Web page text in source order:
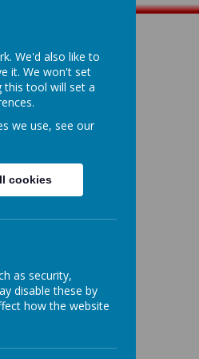
We'd also like to
it. We won't set
this tool will set a
we use, see our
cookies
as security,
disable these by
how the website